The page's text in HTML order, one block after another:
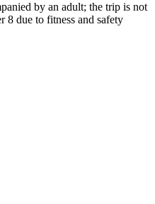
by an adult; the trip is not
8 due to fitness and safety